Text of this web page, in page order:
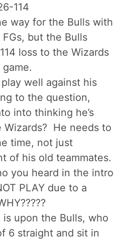
114
way for the Bulls with
but the Bulls
loss to the Wizards
well against his
to the question,
into thinking he’s
Wizards? He needs to
time, not just
of his old teammates.
you heard in the intro
PLAY due to a
upon the Bulls, who
6 straight and sit in